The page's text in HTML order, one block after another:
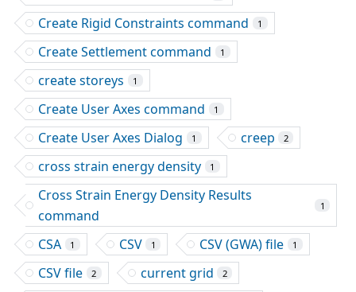
Create Rigid Constraints command 1
Create Settlement command 1
create storeys 1
Create User Axes command 1
Create User Axes Dialog 1 creep 2
cross strain energy density 1
Cross Strain Energy Density Results
command
1
CSA 1 CSV 1 CSV (GWA) file 1
CSV file 2 current grid 2